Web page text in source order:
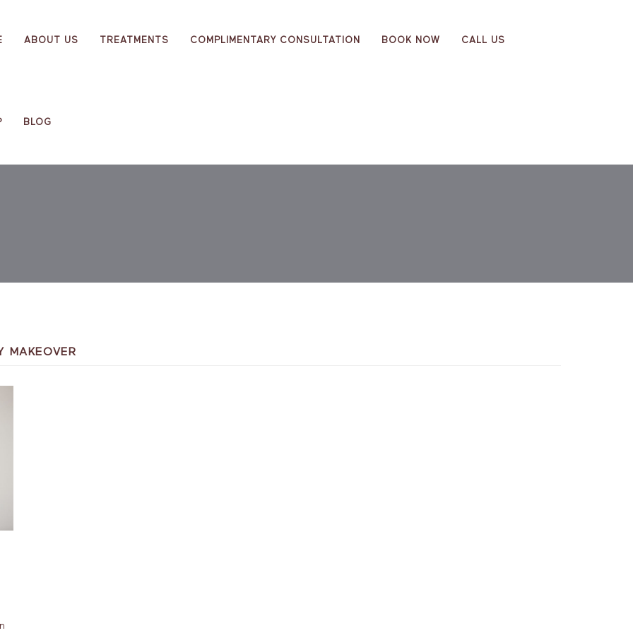
ABOUT US TREATMENTS COMPLIMENTARY CONSULTATION BOOK NOW CALL US
BLOG
MAKEOVER